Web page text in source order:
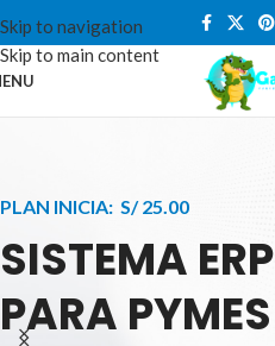
Skip to navigation
Skip to main content
PLAN INICIA: S/ 25.00
SISTEMA ERP
PARA PYMES